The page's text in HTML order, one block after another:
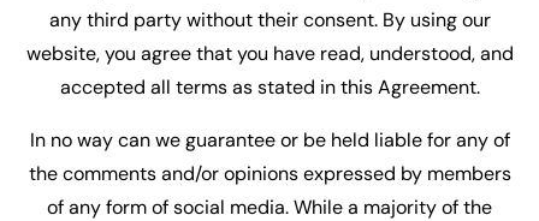
any third party without their consent. By using our
website, you agree that you have read, understood, and
accepted all terms as stated in this Agreement.
In no way can we guarantee or be held liable for any of
the comments and/or opinions expressed by members
of any form of social media. While a majority of the